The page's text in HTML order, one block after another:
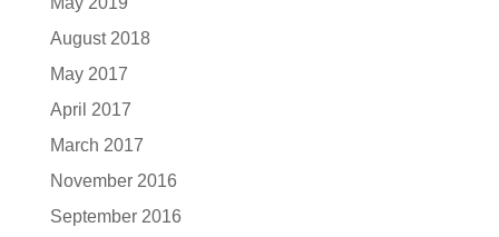
August 2018
May 2017
April 2017
March 2017
November 2016
September 2016